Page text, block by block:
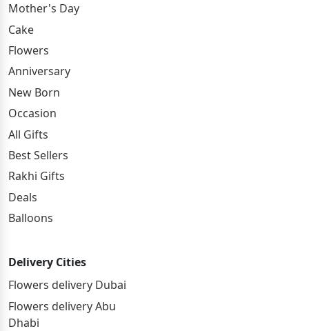
Mother's Day
Cake
Flowers
Anniversary
New Born
Occasion
All Gifts
Best Sellers
Rakhi Gifts
Deals
Balloons
Delivery Cities
Flowers delivery Dubai
Flowers delivery Abu
Dhabi